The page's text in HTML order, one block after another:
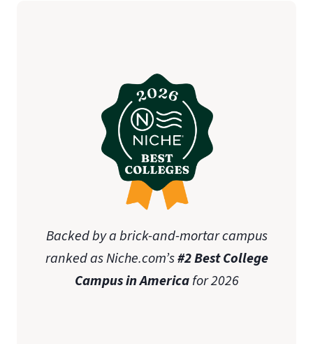
Backed by a brick-and-mortar campus
ranked as Niche.com’s#2 Best College
Campus in Americafor 2026